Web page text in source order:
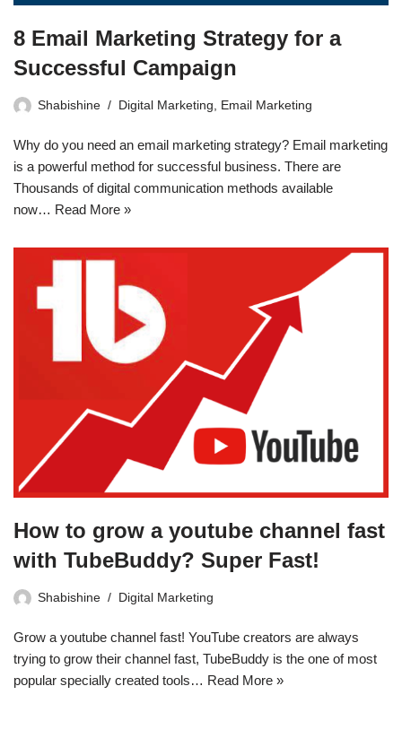
8 Email Marketing Strategy for a
Successful Campaign
Shabishine Digital Marketing, Email Marketing
Why do you need an email marketing strategy? Email marketing
is a powerful method for successful business. There are
Thousands of digital communication methods available
now… Read More »
How to grow a youtube channel fast
with TubeBuddy? Super Fast!
Shabishine Digital Marketing
Grow a youtube channel fast! YouTube creators are always
trying to grow their channel fast, TubeBuddy is the one of most
popular specially created tools… Read More »